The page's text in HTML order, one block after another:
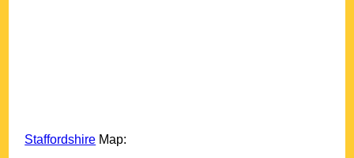
Staffordshire Map: